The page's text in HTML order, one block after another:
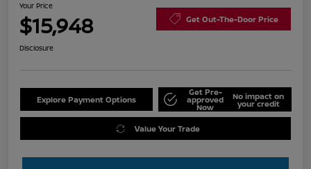
Your Price
$15,948 Get Out-The-Door Price
Disclosure
Explore Payment Options
Get Pre-
approved
Now
No impact on
your credit
Value Your Trade